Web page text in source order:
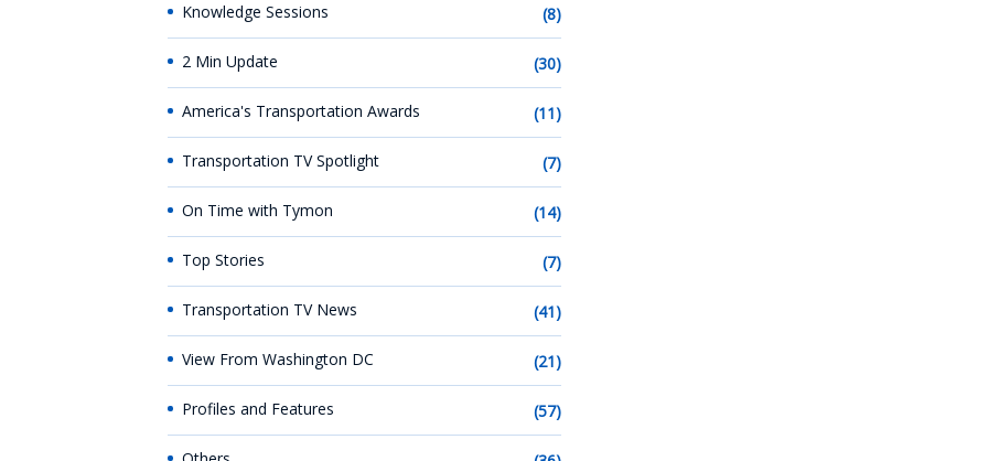
Knowledge Sessions (8)
2 Min Update (30)
America's Transportation Awards (11)
Transportation TV Spotlight (7)
On Time with Tymon (14)
Top Stories (7)
Transportation TV News (41)
View From Washington DC (21)
Profiles and Features (57)